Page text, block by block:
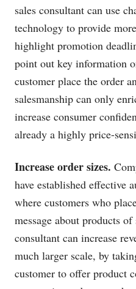
sales consultant can use
technology to provide
highlight promotion
point out key information
customer place the order
salesmanship can only
increase consumer
already a highly price-
Increase order sizes.
have established effective
where customers who
message about products
consultant can increase
much larger scale, by
customer to offer product